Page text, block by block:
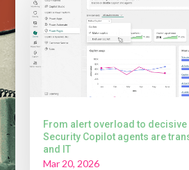
From alert overload to decisive
Security Copilot agents are
and IT
Mar 20, 2026